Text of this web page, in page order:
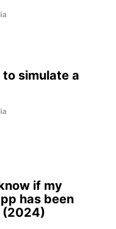
to simulate a
if my
has been
(2024)